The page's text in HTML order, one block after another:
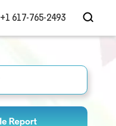
+1 617-765-2493